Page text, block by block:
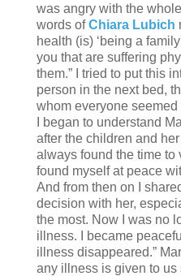
was angry with the
words ofChiara Lubich
health (is) ‘being a
you that are suffering
them.” I tried to put this
person in the next bed,
whom everyone
I began to understand
after the children and
always found the time to
found myself at peace
And from then on I
decision with her,
the most. Now I was no
illness. I became
illness disappeared.”
any illness is given to